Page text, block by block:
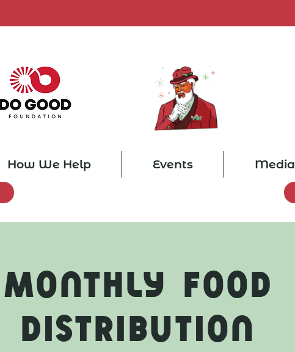
How We Help Events Media
Monthly Food
Distribution